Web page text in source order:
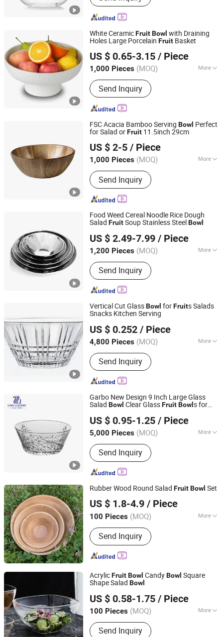
Glass Crafts, Glass Jug, Glass Food
Storage Jar, Wine Glass, Candle
White CeramicFruitBowl with Draining
Holes Large Porcelain Fruit Basket
US $ 0.65-3.15 / Piece
1,000 Pieces (MOQ) More
Feature :Eco-Friendly
Send Inquiry
Xiamen Yoyo Ceramic Trading Co., Ltd.
Fujian, China Since 2015
FSC Acacia Bamboo Serving Bowl Perfect
for Salad orFruit 11.5inch 29cm
US $ 2-5 / Piece
1,000 Pieces (MOQ) More
Main Products:Chopping Boards,
Serving Boards, Bamboo Skewer,
Bamboo Stick, Tray, Cutting Board,
Box, Utensil Tool, Bamboo Chopsticks,
Coffee Stirrers
Send Inquiry
Shaowu Han Well Import and Export Trade Co., Ltd.
Fujian, China Since 2021
Food Weed Cereal Noodle Rice Dough
Salad FruitSoup Stainless Steel Bowl
US $ 2.49-7.99 / Piece
1,200 Pieces (MOQ) More
Material :Stainless Steel
Send Inquiry
Shenzhen Rocket Industry Co., Ltd.
Guangdong, China
Since 2020
Vertical Cut GlassBowl forFruits Salads
Snacks Kitchen Serving
US $ 0.252 / Piece
4,800 Pieces (MOQ) More
Main Products:Glass, Glass Cup,
Glass Jar, Glassware
Send Inquiry
Anhui Dengyun Glass Technology Co., Ltd.
Anhui, China Since 2026
Garbo New Design 9 Inch Large Glass
Salad Bowl Clear GlassFruitBowl s for
US $ 0.95-1.25 / Piece
5,000 Pieces (MOQ) More
Material :Glass
Send Inquiry
Guangzhou Garbo International Trading Co., Ltd.
Guangdong, China
Since 2012
Rubber Wood Round Salad FruitBowl Set
US $ 1.8-4.9 / Piece
100 Pieces (MOQ) More
Main Products:Bamboo Products,
Wooden Products, Straw Products,
Rattan Items, Straw and Willow
Products
Send Inquiry
Nanping Jianyang Heng Xinwang Bamboo and Wooden
Products Co., Ltd.
Fujian, China Since 2022
AcrylicFruitBowl CandyBowl Square
Shape Salad Bowl
US $ 0.58-1.75 / Piece
100 Pieces (MOQ) More
Material :Plastic
Send Inquiry
Guangzhou Unique Hotel Supplies Co., Ltd.
Guangdong, China
Since 2024